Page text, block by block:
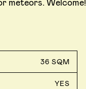
meteors. Welcome!
36 SQM
YES